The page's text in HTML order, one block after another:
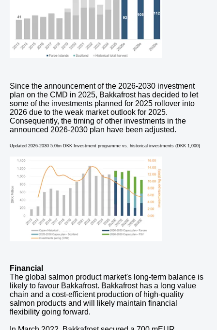
Since the announcement of the 2026-2030 investment
plan on the CMD in 2025, Bakkafrost has decided to let
some of the investments planned for 2025 rollover into
2026 due to the weak market outlook for 2025.
Consequently, the timing of other investments in the
announced 2026-2030 plan have been adjusted.
Updated 2026-2030 5.0bn DKK Investment programme vs. historical investments (DKK 1,000)
Financial
The global salmon product market's long-term balance is
likely to favour Bakkafrost. Bakkafrost has a long value
chain and a cost-efficient production of high-quality
salmon products and will likely maintain financial
flexibility going forward.